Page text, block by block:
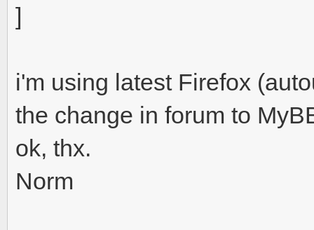
]
i'm using latest Firefox
the change in forum to
ok, thx.
Norm